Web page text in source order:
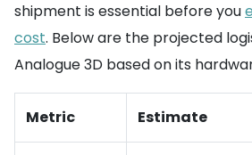
shipment is essential before you
cost. Below are the projected
Analogue 3D based on its
Metric Estimate